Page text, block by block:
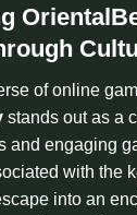
of online
stands out as a
and engaging
with the
into an